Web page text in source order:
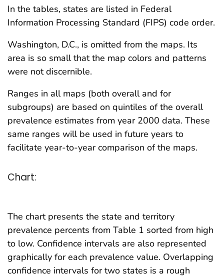
In the tables, states are listed in Federal
Information Processing Standard (FIPS) code order.
Washington, D.C., is omitted from the maps. Its
area is so small that the map colors and patterns
were not discernible.
Ranges in all maps (both overall and for
subgroups) are based on quintiles of the overall
prevalence estimates from year 2000 data. These
same ranges will be used in future years to
facilitate year-to-year comparison of the maps.
Chart:
The chart presents the state and territory
prevalence percents from Table 1 sorted from high
to low. Confidence intervals are also represented
graphically for each prevalence value. Overlapping
confidence intervals for two states is a rough